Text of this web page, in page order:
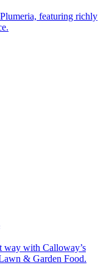
featuring richly
way with Calloway’s
& Garden Food.